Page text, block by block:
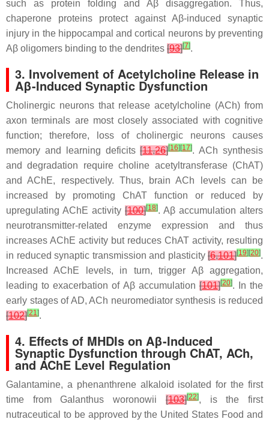
such as protein folding and Aβ disaggregation. Thus,
chaperone proteins protect against Aβ-induced synaptic
injury in the hippocampal and cortical neurons by preventing
Aβ oligomers binding to the dendrites [93][7].
3. Involvement of Acetylcholine Release in
Aβ-Induced Synaptic Dysfunction
Cholinergic neurons that release acetylcholine (ACh) from
axon terminals are most closely associated with cognitive
function; therefore, loss of cholinergic neurons causes
memory and learning deficits[11,26][16] [17]. ACh synthesis
and degradation require choline acetyltransferase (ChAT)
and AChE, respectively. Thus, brain ACh levels can be
increased by promoting ChAT function or reduced by
upregulating AChE activity [100][18]. Aβ accumulation alters
neurotransmitter-related enzyme expression and thus
increases AChE activity but reduces ChAT activity, resulting
in reduced synaptic transmission and plasticity [6,101][19] [20].
Increased AChE levels, in turn, trigger Aβ aggregation,
leading to exacerbation of Aβ accumulation[101][20]. In the
early stages of AD, ACh neuromediator synthesis is reduced
[102][21].
4. Effects of MHDIs on Aβ-Induced
Synaptic Dysfunction through ChAT, ACh,
and AChE Level Regulation
Galantamine, a phenanthrene alkaloid isolated for the first
time fromGalanthus woronowii [103][22], is the first
nutraceutical to be approved by the United States Food and